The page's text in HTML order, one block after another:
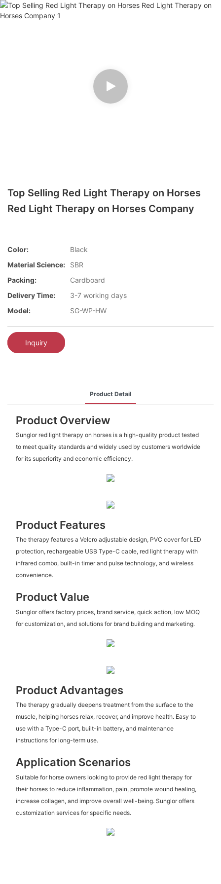
Top Selling Red Light Therapy on Horses
Red Light Therapy on Horses Company
Color:
Black
Material Science:
SBR
Packing:
Cardboard
Delivery Time:
3-7 working days
Model:
SG-WP-HW
Inquiry
Product Detail
Product Overview
Sunglor red light therapy on horses is a high-quality product tested
to meet quality standards and widely used by customers worldwide
for its superiority and economic efficiency.
Product Features
The therapy features a Velcro adjustable design, PVC cover for LED
protection, rechargeable USB Type-C cable, red light therapy with
infrared combo, built-in timer and pulse technology, and wireless
convenience.
Product Value
Sunglor offers factory prices, brand service, quick action, low MOQ
for customization, and solutions for brand building and marketing.
Product Advantages
The therapy gradually deepens treatment from the surface to the
muscle, helping horses relax, recover, and improve health. Easy to
use with a Type-C port, built-in battery, and maintenance
instructions for long-term use.
Application Scenarios
Suitable for horse owners looking to provide red light therapy for
their horses to reduce inflammation, pain, promote wound healing,
increase collagen, and improve overall well-being. Sunglor offers
customization services for specific needs.